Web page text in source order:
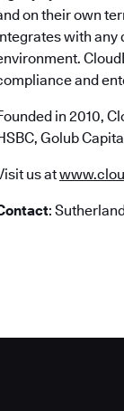
on their own
with any
and
in 2010,
Golub
us at
: